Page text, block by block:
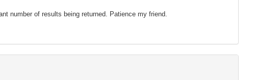
number of results being returned. Patience my friend.